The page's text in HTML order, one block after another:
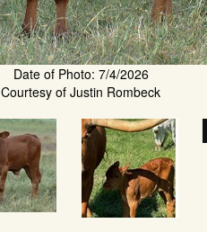
Date of Photo: 7/4/2026
Courtesy of Justin Rombeck